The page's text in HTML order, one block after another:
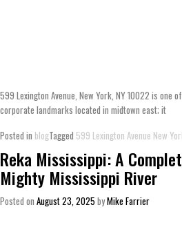
599 Lexington Avenue, New York, NY 10022 is one
corporate landmarks located in midtown east; it
Posted in blogTagged 599 Lexington Avenue New
Reka Mississippi: A
Mighty Mississippi River
Posted on August 23, 2025 byMike Farrier